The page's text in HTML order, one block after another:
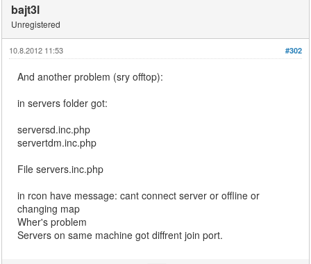
bajt3l
Unregistered
#302
10.8.2012 11:53
And another problem (sry offtop):
in servers folder got:
serversd.inc.php
servertdm.inc.php
File servers.inc.php
in rcon have message: cant connect server or offline or
changing map
Wher's problem
Servers on same machine got diffrent join port.